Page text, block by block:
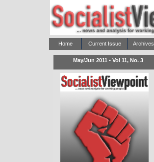
Home Current Issue Archives
May/Jun 2011 • Vol 11, No. 3